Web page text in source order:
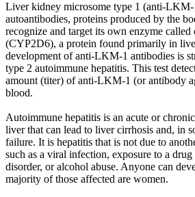
Liver kidney microsome type 1 (anti-LKM-
autoantibodies, proteins produced by the
recognize and target its own enzyme
(CYP2D6), a protein found primarily in
development of anti-LKM-1 antibodies is
type 2 autoimmune hepatitis. This test
amount (titer) of anti-LKM-1 (or antibody
blood.
Autoimmune hepatitis is an acute or
liver that can lead to liver cirrhosis and, in
failure. It is hepatitis that is not due to
such as a viral infection, exposure to a
disorder, or alcohol abuse. Anyone can
majority of those affected are women.